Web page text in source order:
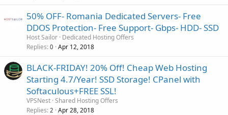
50% OFF- Romania Dedicated Servers- Free
DDOS Protection- Free Support- Gbps- HDD- SSD
Host Sailor Dedicated Hosting Offers
Replies 0 Apr 12, 2018
BLACK-FRIDAY! 20% Off! Cheap Web Hosting
Starting 4.7/Year! SSD Storage! CPanel with
Softaculous+FREE SSL!
VPSNest Shared Hosting Offers
Replies 2 Apr 28, 2018